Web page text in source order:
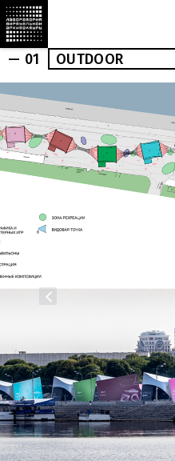
OUTDOOR
NEWS
MARCHI
AWARDS
STORE
— 01 OUTDOOR